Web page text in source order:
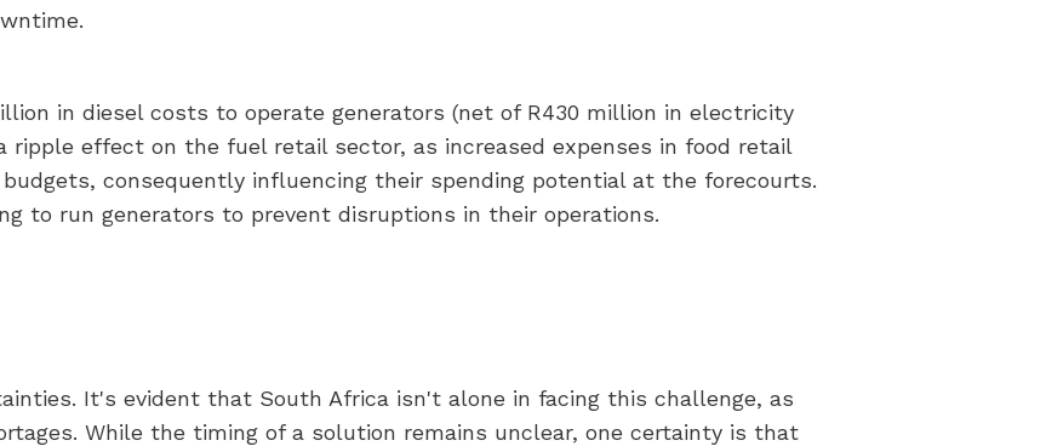
in diesel costs to operate generators (net of R430 million in electricity
ripple effect on the fuel retail sector, as increased expenses in food retail
consequently influencing their spending potential at the forecourts.
to run generators to prevent disruptions in their operations.
It's evident that South Africa isn't alone in facing this challenge, as
While the timing of a solution remains unclear, one certainty is that